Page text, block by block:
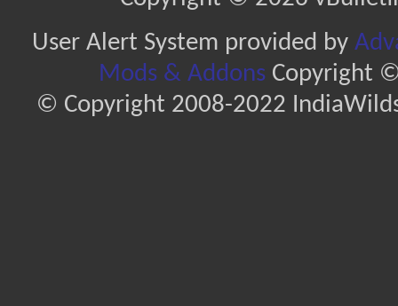
User Alert System provided by
Mods & AddonsCopyright ©
© Copyright 2008-2022